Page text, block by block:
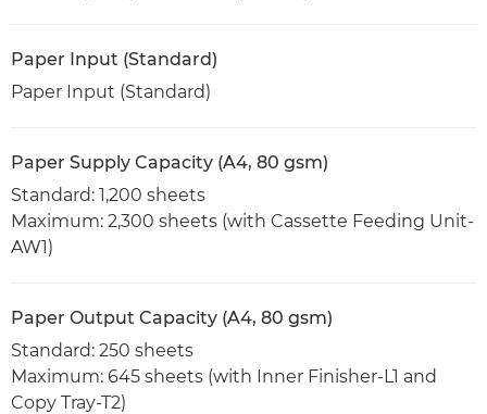
Paper Input (Standard)
Paper Input (Standard)
Paper Supply Capacity (A4, 80 gsm)
Standard: 1,200 sheets
Maximum: 2,300 sheets (with Cassette Feeding Unit-
AW1)
Paper Output Capacity (A4, 80 gsm)
Standard: 250 sheets
Maximum: 645 sheets (with Inner Finisher-L1 and
Copy Tray-T2)